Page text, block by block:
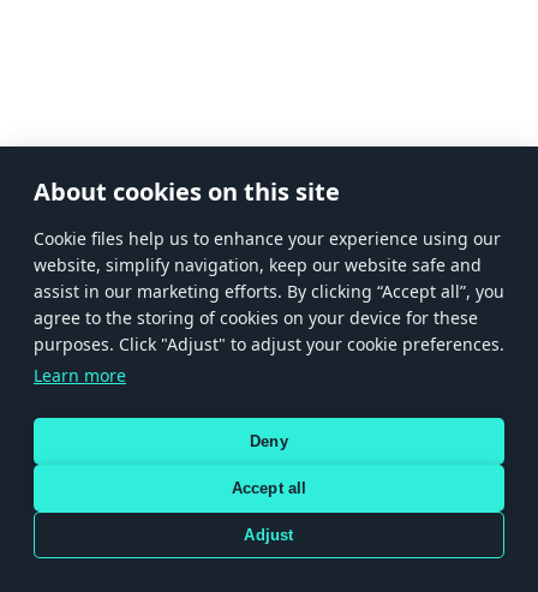
About cookies on this site
Сookie files help us to enhance your experience using our
website, simplify navigation, keep our website safe and
assist in our marketing efforts. By clicking “Accept all”, you
agree to the storing of cookies on your device for these
purposes. Click "Adjust" to adjust your cookie preferences.
Learn more
Deny
Accept all
Adjust